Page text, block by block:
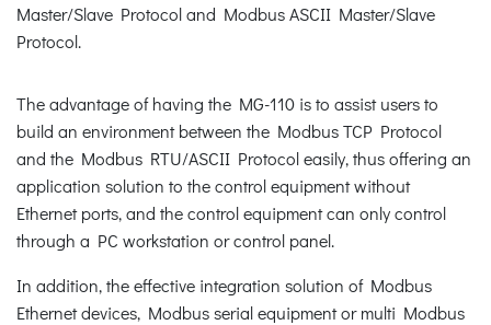
Master/Slave Protocol and Modbus ASCII Master/Slave
Protocol.
The advantage of having the MG-110 is to assist users to
build an environment between the Modbus TCP Protocol
and the Modbus RTU/ASCII Protocol easily, thus offering an
application solution to the control equipment without
Ethernet ports, and the control equipment can only control
through a PC workstation or control panel.
In addition, the effective integration solution of Modbus
Ethernet devices, Modbus serial equipment or multi Modbus